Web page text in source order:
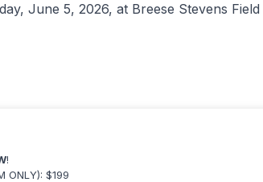
June 5, 2026, at Breese Stevens Field
!
ONLY): $199